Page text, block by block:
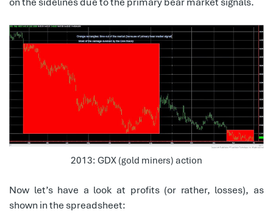
2013: GDX (gold miners) action
Now let’s have a look at profits (or rather, losses), as
shown in the spreadsheet: